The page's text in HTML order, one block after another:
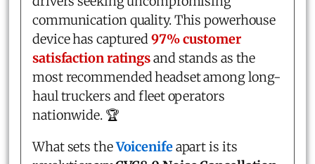
communication quality. This powerhouse
device has captured97% customer
satisfaction ratingsand stands as the
most recommended headset among long-
haul truckers and fleet operators
nationwide. 🏆
What sets theVoicenifeapart is its